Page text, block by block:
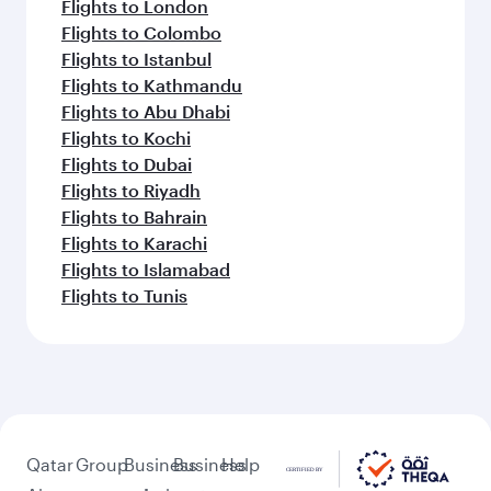
Flights to London
Flights to Colombo
Flights to Istanbul
Flights to Kathmandu
Flights to Abu Dhabi
Flights to Kochi
Flights to Dubai
Flights to Riyadh
Flights to Bahrain
Flights to Karachi
Flights to Islamabad
Flights to Tunis
QatarGroupBusinessBusiness
Help